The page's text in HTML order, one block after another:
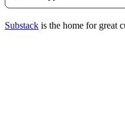
Substack is the home for great